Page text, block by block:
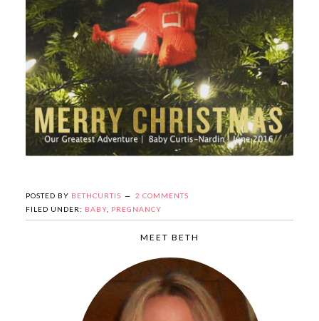
POSTED BY BETHCURTIS
2 COMMENTS
FILED UNDER: BABY, PREGNANCY
MEET BETH